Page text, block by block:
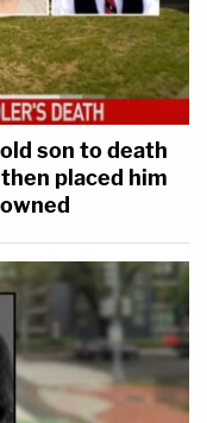
son to death
placed him